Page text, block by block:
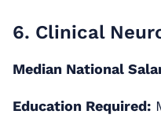
6. Clinical
Median National
Education Required: